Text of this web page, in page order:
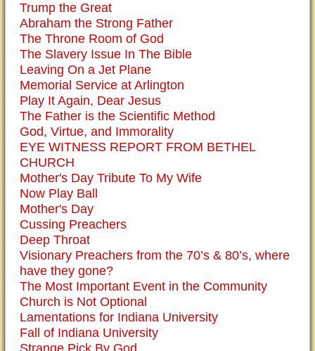
Trump the Great
Abraham the Strong Father
The Throne Room of God
The Slavery Issue In The Bible
Leaving On a Jet Plane
Memorial Service at Arlington
Play It Again, Dear Jesus
The Father is the Scientific Method
God, Virtue, and Immorality
EYE WITNESS REPORT FROM BETHEL
CHURCH
Mother's Day Tribute To My Wife
Now Play Ball
Mother's Day
Cussing Preachers
Deep Throat
Visionary Preachers from the 70’s & 80’s, where
have they gone?
The Most Important Event in the Community
Church is Not Optional
Lamentations for Indiana University
Fall of Indiana University
Strange Pick By God